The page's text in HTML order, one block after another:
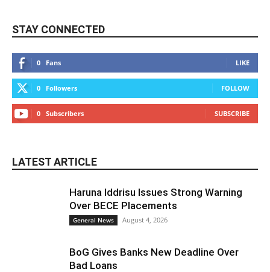
STAY CONNECTED
0 Fans LIKE
0 Followers FOLLOW
0 Subscribers SUBSCRIBE
LATEST ARTICLE
Haruna Iddrisu Issues Strong Warning
Over BECE Placements
General News August 4, 2026
BoG Gives Banks New Deadline Over
Bad Loans